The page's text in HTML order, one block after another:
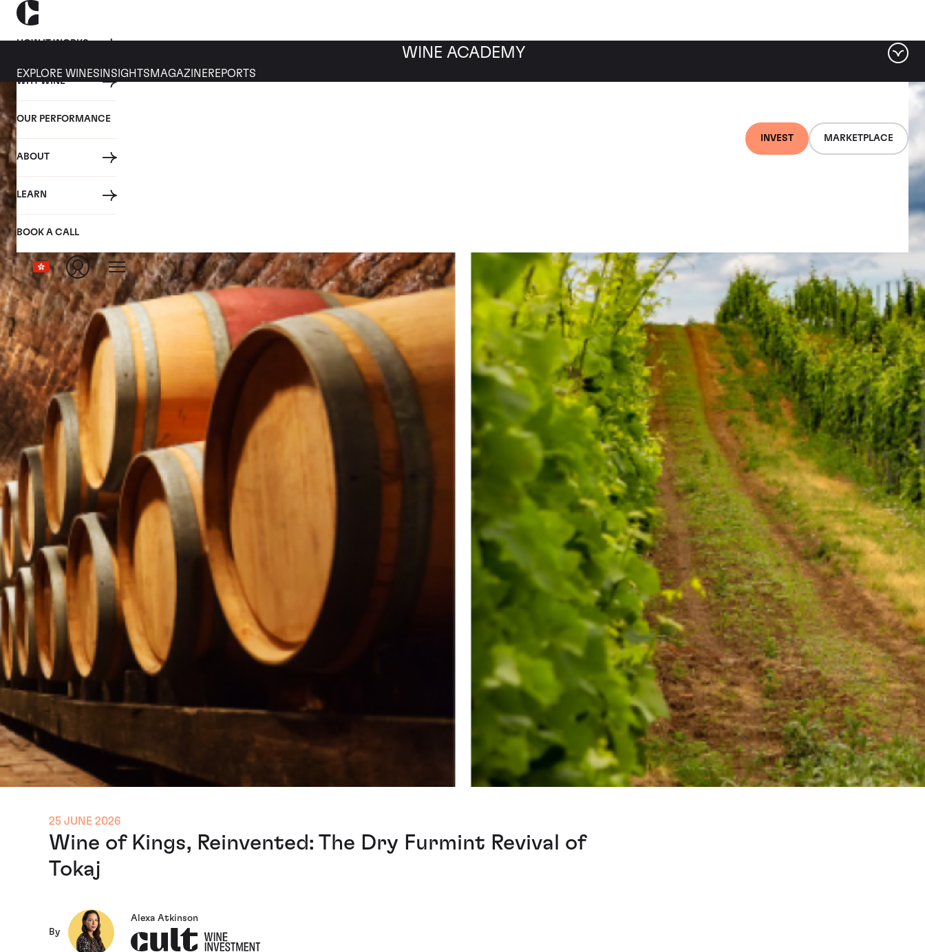
HOW IT WORKS
WHY WINE
OUR PERFORMANCE
ABOUT
LEARN
BOOK A CALL
INVEST MARKETPLACE
WINE ACADEMY
EXPLORE WINES INSIGHTS MAGAZINEREPORTS
25 JUNE 2026
Wine of Kings, Reinvented: The Dry Furmint Revival of
Tokaj
By
Alexa Atkinson